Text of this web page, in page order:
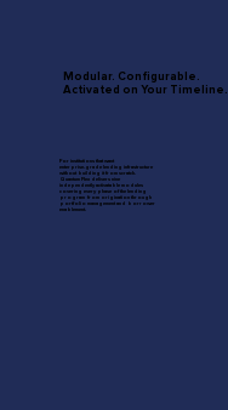
Modular. Configurable.
Activated on Your Timeline.
For institutions that want
enterprise-grade lending infrastructure
without building it from scratch.
Quantum Flex delivers nine
independently activatable modules
covering every phase of the lending
program from origination through
portfolio management and borrower
enablement.